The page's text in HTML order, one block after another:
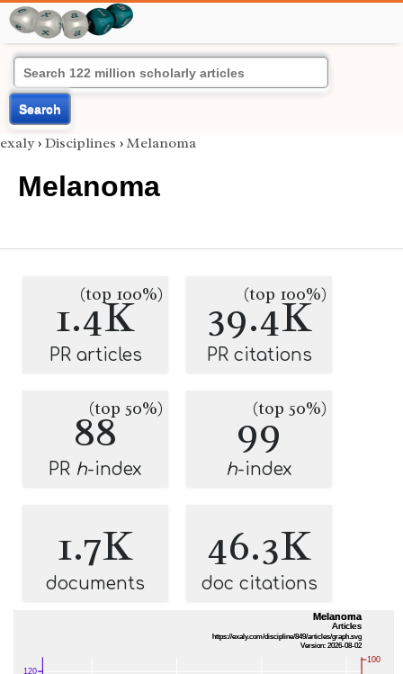
Search
exaly › Disciplines › Melanoma
Melanoma
1.4K
(top 100%)
PR articles
39.4K
(top 100%)
PR citations
88
(top 50%)
PR h-index
99
(top 50%)
h-index
1.7K
documents
46.3K
doc citations